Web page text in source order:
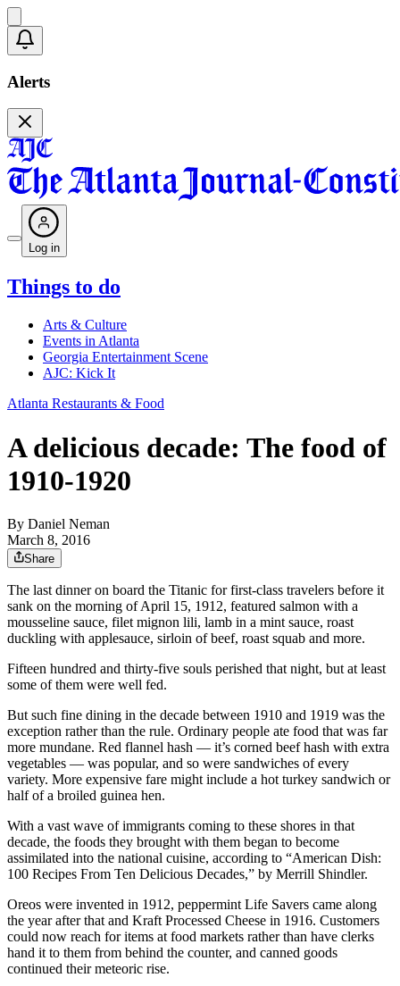
Alerts
Log in
Things to do
Arts & Culture
Events in Atlanta
Georgia Entertainment Scene
AJC: Kick It
Atlanta Restaurants & Food
A delicious decade: The food of
1910-1920
By Daniel Neman
March 8, 2016
Share
The last dinner on board the Titanic for first-class travelers before it
sank on the morning of April 15, 1912, featured salmon with a
mousseline sauce, filet mignon lili, lamb in a mint sauce, roast
duckling with applesauce, sirloin of beef, roast squab and more.
Fifteen hundred and thirty-five souls perished that night, but at least
some of them were well fed.
But such fine dining in the decade between 1910 and 1919 was the
exception rather than the rule. Ordinary people ate food that was far
more mundane. Red flannel hash — it’s corned beef hash with extra
vegetables — was popular, and so were sandwiches of every
variety. More expensive fare might include a hot turkey sandwich or
half of a broiled guinea hen.
With a vast wave of immigrants coming to these shores in that
decade, the foods they brought with them began to become
assimilated into the national cuisine, according to “American Dish:
100 Recipes From Ten Delicious Decades,” by Merrill Shindler.
Oreos were invented in 1912, peppermint Life Savers came along
the year after that and Kraft Processed Cheese in 1916. Customers
could now reach for items at food markets rather than have clerks
hand it to them from behind the counter, and canned goods
continued their meteoric rise.